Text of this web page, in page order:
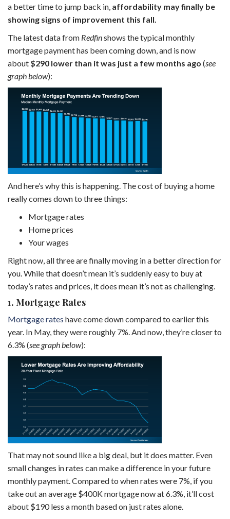
a better time to jump back in, affordability may finally be
showing signs of improvement this fall.
The latest data from Redfinshows the typical monthly
mortgage payment has been coming down, and is now
about $290 lower than it was just a few months ago (see
graph below):
And here’s why this is happening. The cost of buying a home
really comes down to three things:
Mortgage rates
Home prices
Your wages
Right now, all three are finally moving in a better direction for
you. While that doesn’t mean it’s suddenly easy to buy at
today’s rates and prices, it does mean it’s not as challenging.
1. Mortgage Rates
Mortgage rates have come down compared to earlier this
year. In May, they were roughly 7%. And now, they’re closer to
6.3% (see graph below):
That may not sound like a big deal, but it does matter. Even
small changes in rates can make a difference in your future
monthly payment. Compared to when rates were 7%, if you
take out an average $400K mortgage now at 6.3%, it’ll cost
about $190 less a month based on just rates alone.